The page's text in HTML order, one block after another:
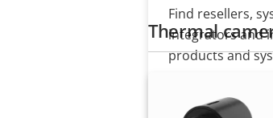
Thermal
Find resellers,
integrators and
products and